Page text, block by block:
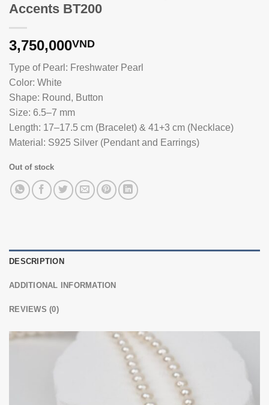
Accents BT200
3,750,000VND
Type of Pearl: Freshwater Pearl
Color: White
Shape: Round, Button
Size: 6.5–7 mm
Length: 17–17.5 cm (Bracelet) & 41+3 cm (Necklace)
Material: S925 Silver (Pendant and Earrings)
Out of stock
DESCRIPTION
ADDITIONAL INFORMATION
REVIEWS (0)